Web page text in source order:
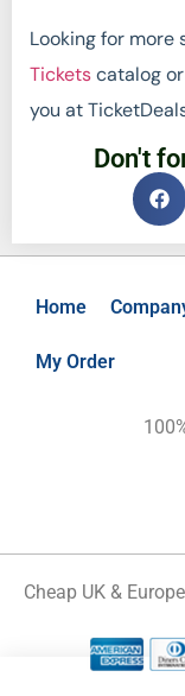
Looking for more
Ticketscatalog
you at
Don't
Home
My Order
Cheap UK &